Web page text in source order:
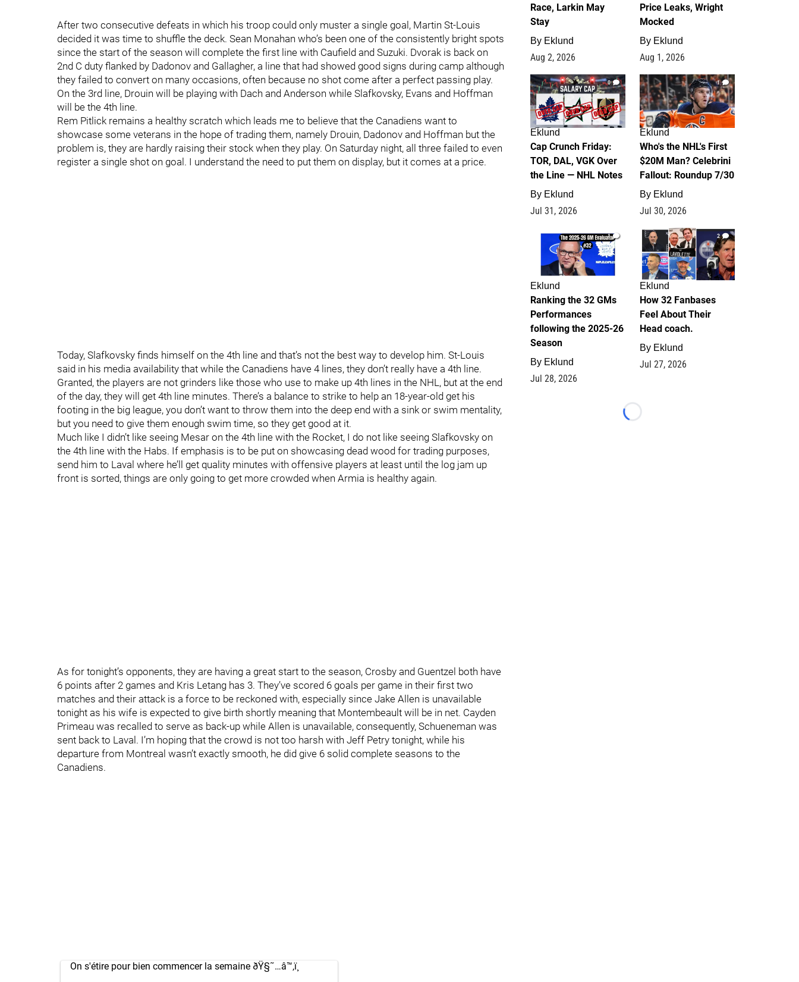
After two consecutive defeats in which his troop could only muster a single goal, Martin St-Louis
decided it was time to shuffle the deck. Sean Monahan who’s been one of the consistently bright spots
since the start of the season will complete the first line with Caufield and Suzuki. Dvorak is back on
2nd C duty flanked by Dadonov and Gallagher, a line that had showed good signs during camp although
they failed to convert on many occasions, often because no shot come after a perfect passing play.
On the 3rd line, Drouin will be playing with Dach and Anderson while Slafkovsky, Evans and Hoffman
will be the 4th line.
Rem Pitlick remains a healthy scratch which leads me to believe that the Canadiens want to
showcase some veterans in the hope of trading them, namely Drouin, Dadonov and Hoffman but the
problem is, they are hardly raising their stock when they play. On Saturday night, all three failed to even
register a single shot on goal. I understand the need to put them on display, but it comes at a price.
Today, Slafkovsky finds himself on the 4th line and that’s not the best way to develop him. St-Louis
said in his media availability that while the Canadiens have 4 lines, they don’t really have a 4th line.
Granted, the players are not grinders like those who use to make up 4th lines in the NHL, but at the end
of the day, they will get 4th line minutes. There’s a balance to strike to help an 18-year-old get his
footing in the big league, you don’t want to throw them into the deep end with a sink or swim mentality,
but you need to give them enough swim time, so they get good at it.
Much like I didn’t like seeing Mesar on the 4th line with the Rocket, I do not like seeing Slafkovsky on
the 4th line with the Habs. If emphasis is to be put on showcasing dead wood for trading purposes,
send him to Laval where he’ll get quality minutes with offensive players at least until the log jam up
front is sorted, things are only going to get more crowded when Armia is healthy again.
As for tonight’s opponents, they are having a great start to the season, Crosby and Guentzel both have
6 points after 2 games and Kris Letang has 3. They’ve scored 6 goals per game in their first two
matches and their attack is a force to be reckoned with, especially since Jake Allen is unavailable
tonight as his wife is expected to give birth shortly meaning that Montembeault will be in net. Cayden
Primeau was recalled to serve as back-up while Allen is unavailable, consequently, Schueneman was
sent back to Laval. I’m hoping that the crowd is not too harsh with Jeff Petry tonight, while his
departure from Montreal wasn’t exactly smooth, he did give 6 solid complete seasons to the
Canadiens.
On s'étire pour bien commencer la semaine ðŸ§˜…â™‚ï¸
Race, Larkin May
Stay
By Eklund
Aug 2, 2026
Price Leaks, Wright
Mocked
By Eklund
Aug 1, 2026
0
Eklund
Cap Crunch Friday:
TOR, DAL, VGK Over
the Line — NHL Notes
By Eklund
Jul 31, 2026
1
Eklund
Who's the NHL's First
$20M Man? Celebrini
Fallout: Roundup 7/30
By Eklund
Jul 30, 2026
1
Eklund
Ranking the 32 GMs
Performances
following the 2025-26
Season
By Eklund
Jul 28, 2026
2
Eklund
How 32 Fanbases
Feel About Their
Head coach.
By Eklund
Jul 27, 2026
Loading...